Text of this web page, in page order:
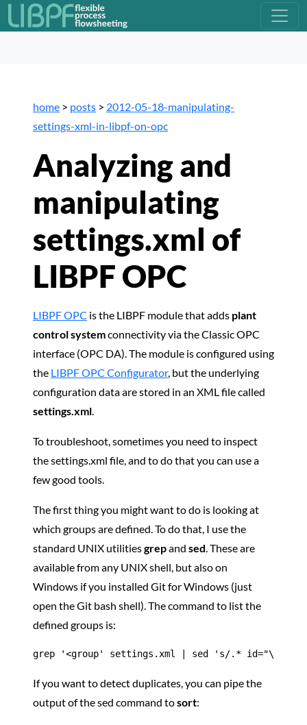
home > posts > 2012-05-18-manipulating-
settings-xml-in-libpf-on-opc
Analyzing and
manipulating
settings.xml of
LIBPF OPC
LIBPF OPC is the LIBPF module that adds plant
control systemconnectivity via the Classic OPC
interface (OPC DA). The module is configured using
the LIBPF OPC Configurator, but the underlying
configuration data are stored in an XML file called
settings.xml.
To troubleshoot, sometimes you need to inspect
the settings.xml file, and to do that you can use a
few good tools.
The first thing you might want to do is looking at
which groups are defined. To do that, I use the
standard UNIX utilitiesgrepand sed. These are
available from any UNIX shell, but also on
Windows if you installed Git for Windows (just
open the Git bash shell). The command to list the
defined groups is:
grep '<group' settings.xml | sed 's/.*
If you want to detect duplicates, you can pipe the
output of the sed command tosort: